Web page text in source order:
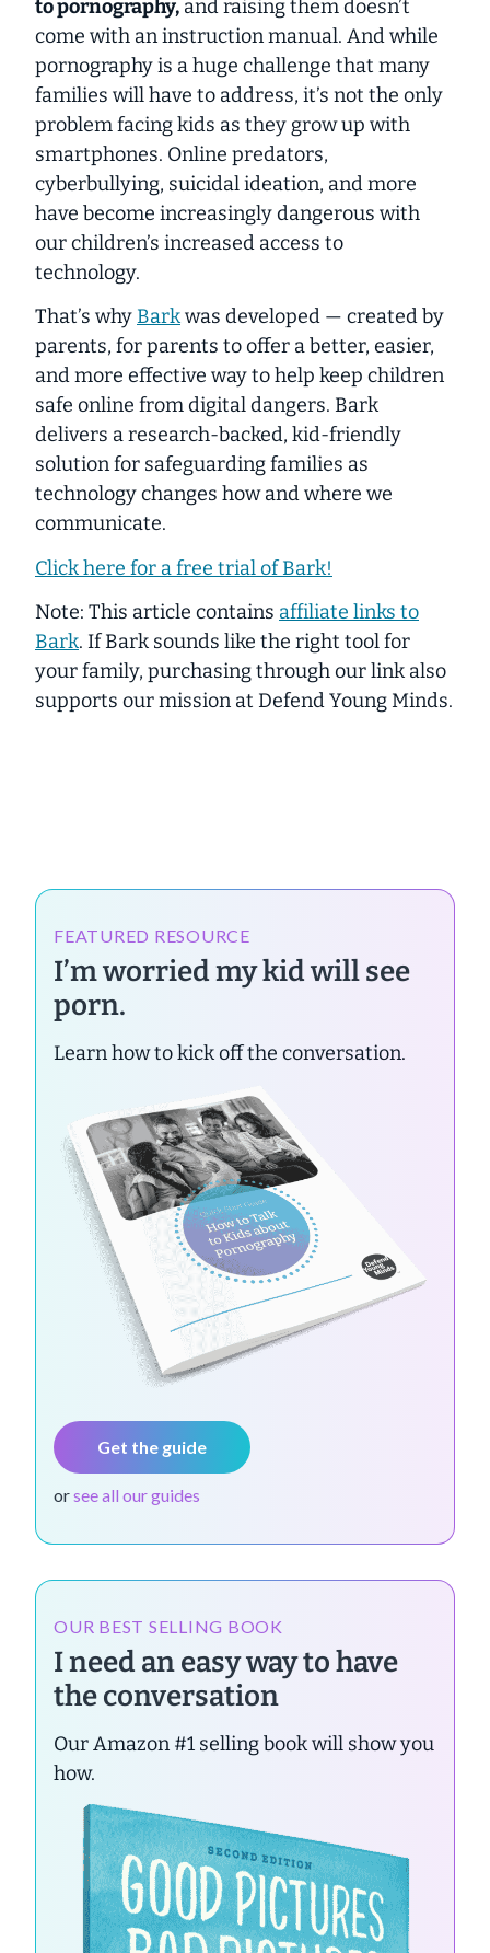
to pornography, and raising them doesn’t
come with an instruction manual. And while
pornography is a huge challenge that many
families will have to address, it’s not the only
problem facing kids as they grow up with
smartphones. Online predators,
cyberbullying, suicidal ideation, and more
have become increasingly dangerous with
our children’s increased access to
technology.
That’s whyBarkwas developed — created by
parents, for parents to offer a better, easier,
and more effective way to help keep children
safe online from digital dangers. Bark
delivers a research-backed, kid-friendly
solution for safeguarding families as
technology changes how and where we
communicate.
Click here for a free trial of Bark!
Note: This article contains affiliate links to
Bark. If Bark sounds like the right tool for
your family, purchasing through our link also
supports our mission at Defend Young Minds.
FEATURED RESOURCE
I’m worried my kid will see
porn.
Learn how to kick off the conversation.
Get the guide
orsee all our guides
OUR BEST SELLING BOOK
I need an easy way to have
the conversation
Our Amazon #1 selling book will show you
how.